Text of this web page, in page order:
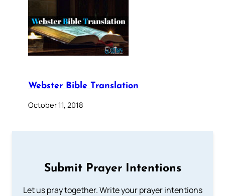
Webster Bible Translation
October 11, 2018
Submit Prayer Intentions
Let us pray together. Write your prayer intentions